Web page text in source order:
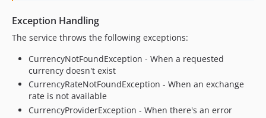
Exception Handling
The service throws the following exceptions:
CurrencyNotFoundException - When a requested
currency doesn't exist
CurrencyRateNotFoundException - When an exchange
rate is not available
CurrencyProviderException - When there's an error